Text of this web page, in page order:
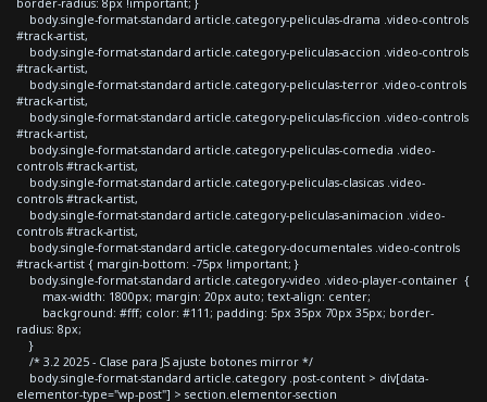
body.single-format-standard article.category-peliculas-drama .video-controls
#track-artist,
body.single-format-standard article.category-peliculas-accion .video-controls
#track-artist,
body.single-format-standard article.category-peliculas-terror .video-controls
#track-artist,
body.single-format-standard article.category-peliculas-ficcion .video-controls
#track-artist,
body.single-format-standard article.category-peliculas-comedia .video-
controls #track-artist,
body.single-format-standard article.category-peliculas-clasicas .video-
controls #track-artist,
body.single-format-standard article.category-peliculas-animacion .video-
controls #track-artist,
body.single-format-standard article.category-documentales .video-controls
#track-artist { margin-bottom: -75px !important; }
body.single-format-standard article.category-video .video-player-container {
max-width: 1800px; margin: 20px auto; text-align: center;
background: #fff; color: #111; padding: 5px 35px 70px 35px; border-
radius: 8px;
}
/* 3.2 2025 - Clase para JS ajuste botones mirror */
body.single-format-standard article.category .post-content > div[data-
elementor-type="wp-post"] > section.elementor-section